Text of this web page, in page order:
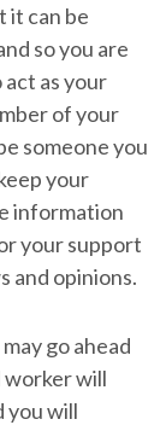
it can be
so you are
as your
of your
someone you
your
information
your support
and opinions.
go ahead
will
you will